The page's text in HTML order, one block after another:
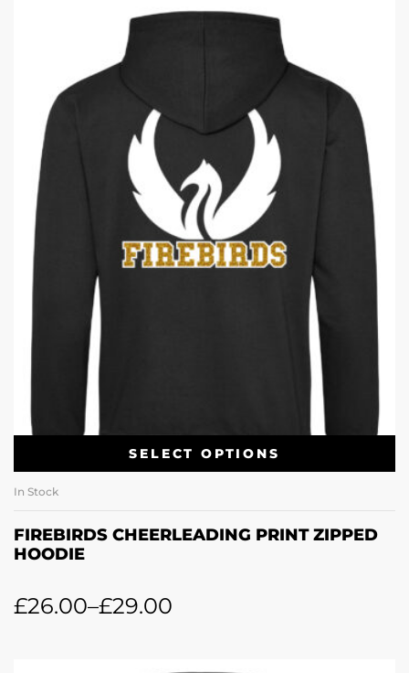
SELECT OPTIONS
In Stock
FIREBIRDS CHEERLEADING PRINT ZIPPED
HOODIE
£26.00–£29.00